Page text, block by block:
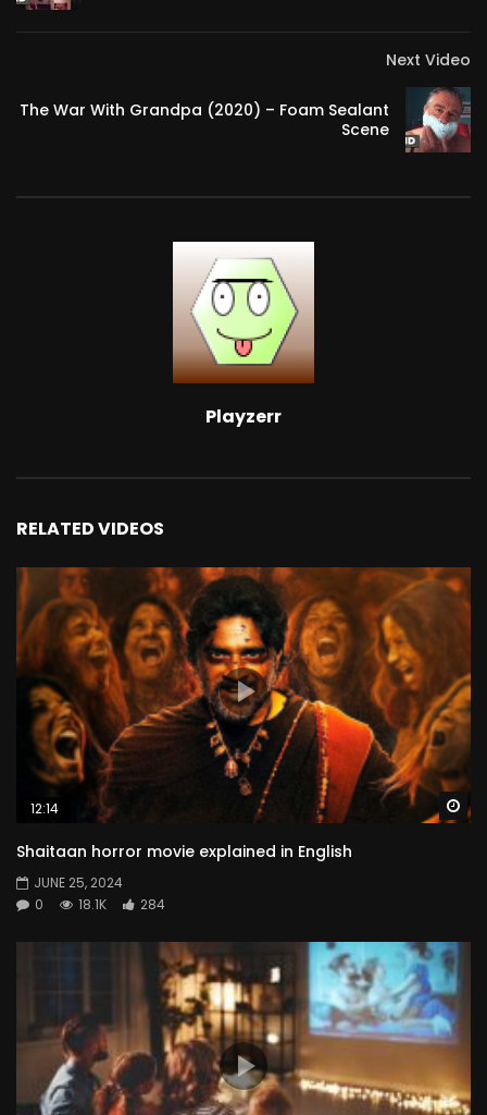
Next Video
The War With Grandpa (2020) – Foam Sealant
Scene
Playzerr
RELATED VIDEOS
12:14
Shaitaan horror movie explained in English
JUNE 25, 2024
0
18.1K 284